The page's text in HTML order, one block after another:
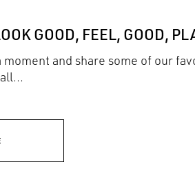
GOOD, FEEL, GOOD,
and share some of our